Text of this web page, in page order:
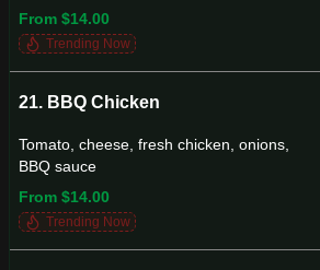
From $14.00
Trending Now
21. BBQ Chicken
Tomato, cheese, fresh chicken, onions,
BBQ sauce
From $14.00
Trending Now